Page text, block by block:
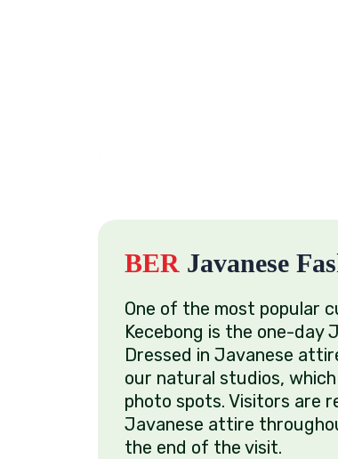
BERJavanese
One of the most popular
Kecebong is the one-day
Dressed in Javanese
our natural studios,
photo spots. Visitors are
Javanese attire
the end of the visit.